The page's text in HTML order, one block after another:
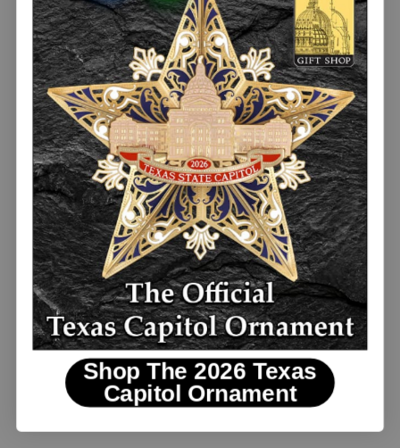
$10.00
Texas Bluebonnet and Gingham Pillow
Shop The 2026 Texas
Capitol Ornament